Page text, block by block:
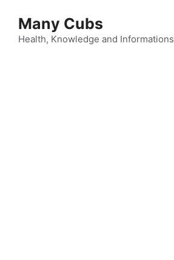
Many Cubs
Health, Knowledge and Informations